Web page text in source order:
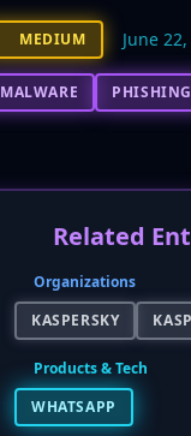
MEDIUM June
MALWARE PHISHING
Related
Organizations
KASPERSKY
Products & Tech
WHATSAPP